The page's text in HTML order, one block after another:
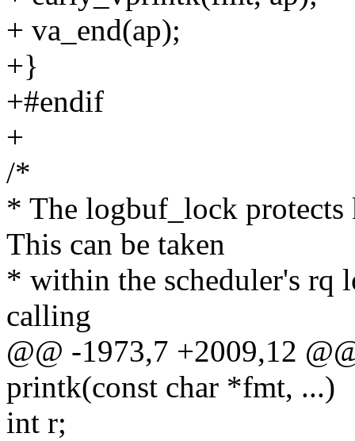
+ va_end(ap);
+}
+#endif
+
/*
* The logbuf_lock protects
This can be taken
* within the scheduler's rq
calling
@@ -1973,7 +2009,12
printk(const char *fmt, ...)
int r;